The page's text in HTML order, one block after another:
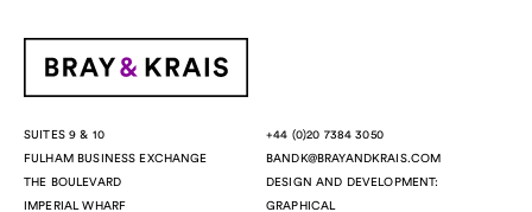
SUITES 9 & 10
FULHAM BUSINESS EXCHANGE
THE BOULEVARD
IMPERIAL WHARF
+44 (0)20 7384 3050
BANDK@BRAYANDKRAIS.COM
DESIGN AND DEVELOPMENT:
GRAPHICAL